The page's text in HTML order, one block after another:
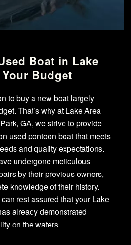
Boat in Lake
Budget
to buy a new boat largely
That’s why at Lake Area
GA, we strive to provide
used pontoon boat that meets
and quality expectations.
undergone meticulous
by their previous owners,
knowledge of their history.
rest assured that your Lake
already demonstrated
on the waters.